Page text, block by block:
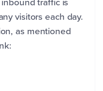
visitors each day.
as mentioned